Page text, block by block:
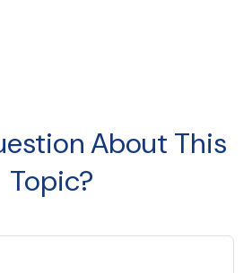
About This
Topic?